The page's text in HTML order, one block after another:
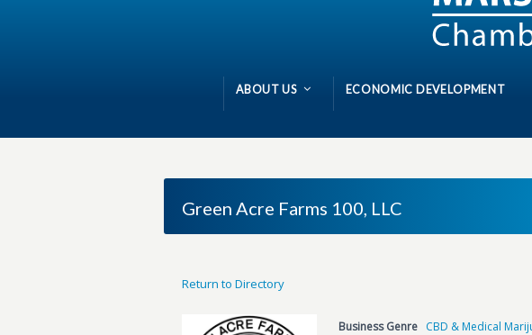
ABOUT US ECONOMIC DEVELOPMENT
Green Acre Farms 100, LLC
Return to Directory
Business Genre CBD & Medical